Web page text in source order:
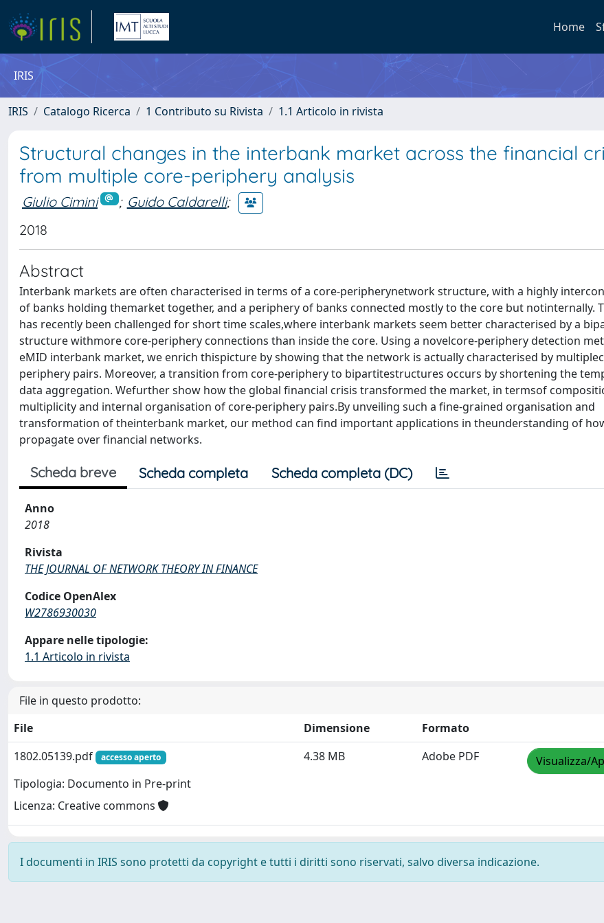
Home
IRIS
IRIS Catalogo Ricerca 1 Contributo su Rivista 1.1 Articolo in rivista
Structural changes in the interbank market across the financial
from multiple core-periphery analysis
Giulio Cimini ; Guido Caldarelli;
2018
Abstract
Interbank markets are often characterised in terms of a core-peripherynetwork structure, with a highly
of banks holding themarket together, and a periphery of banks connected mostly to the core but notinternally.
has recently been challenged for short time scales,where interbank markets seem better characterised by a
structure withmore core-periphery connections than inside the core. Using a novelcore-periphery detection
eMID interbank market, we enrich thispicture by showing that the network is actually characterised by
periphery pairs. Moreover, a transition from core-periphery to bipartitestructures occurs by shortening the
data aggregation. Wefurther show how the global financial crisis transformed the market, in termsof
multiplicity and internal organisation of core-periphery pairs.By unveiling such a fine-grained organisation and
transformation of theinterbank market, our method can find important applications in theunderstanding of
propagate over financial networks.
Scheda breve Scheda completa Scheda completa (DC)
Anno
2018
Rivista
THE JOURNAL OF NETWORK THEORY IN FINANCE
Codice OpenAlex
W2786930030
Appare nelle tipologie:
1.1 Articolo in rivista
File in questo prodotto:
File
Dimensione
Formato
1802.05139.pdf
accesso aperto
Tipologia: Documento in Pre-print
Licenza: Creative commons
4.38 MB Adobe PDF Visualizza/
I documenti in IRIS sono protetti da copyright e tutti i diritti sono riservati, salvo diversa indicazione.